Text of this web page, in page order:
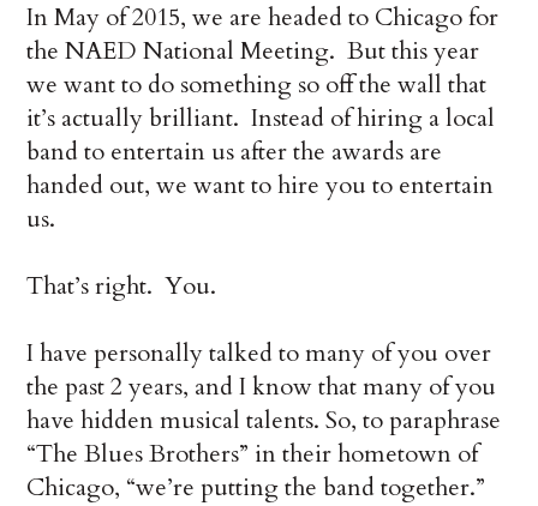
In May of 2015, we are headed to Chicago for
the NAED National Meeting. But this year
we want to do something so off the wall that
it’s actually brilliant. Instead of hiring a local
band to entertain us after the awards are
handed out, we want to hire you to entertain
us.
That’s right. You.
I have personally talked to many of you over
the past 2 years, and I know that many of you
have hidden musical talents. So, to paraphrase
“The Blues Brothers” in their hometown of
Chicago, “we’re putting the band together.”